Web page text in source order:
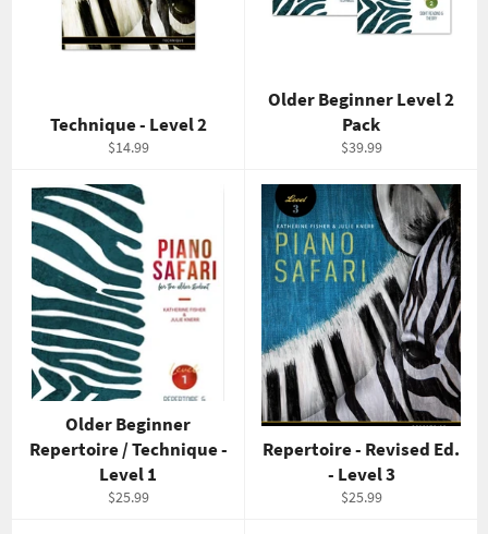
Technique - Level 2
Regular
$14.99
Older Beginner Level 2
Pack
Regular
$39.99
Older Beginner
Repertoire / Technique -
Level 1
Regular
$25.99
Repertoire - Revised Ed.
- Level 3
Regular
$25.99